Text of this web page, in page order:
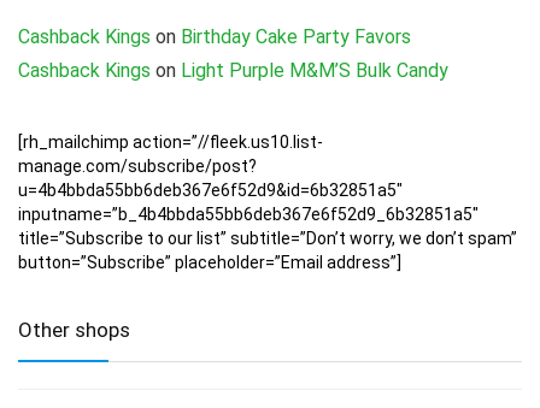
Cashback Kings on Birthday Cake Party Favors
Cashback Kings on Light Purple M&M’S Bulk Candy
[rh_mailchimp action=”//fleek.us10.list-
manage.com/subscribe/post?
u=4b4bbda55bb6deb367e6f52d9&id=6b32851a5″
inputname=”b_4b4bbda55bb6deb367e6f52d9_6b32851a5″
title=”Subscribe to our list” subtitle=”Don’t worry, we don’t spam”
button=”Subscribe” placeholder=”Email address”]
Other shops